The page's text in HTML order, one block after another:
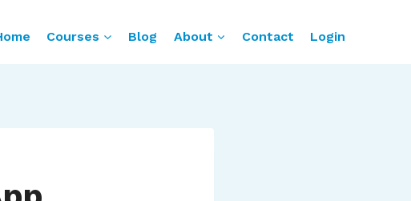
Courses Blog About Contact Login